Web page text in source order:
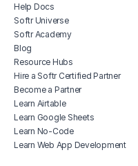
Help Docs
Softr Universe
Softr Academy
Blog
Resource Hubs
Hire a Softr Certified Partner
Become a Partner
Learn Airtable
Learn Google Sheets
Learn No-Code
Learn Web App Development